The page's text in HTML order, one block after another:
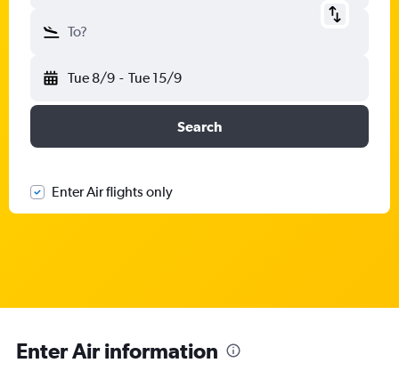
To?
Tue 8/9 - Tue 15/9
Search
Enter Air flights only
Enter Air information